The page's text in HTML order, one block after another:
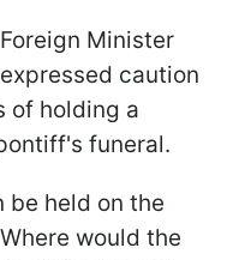
Minister
caution
of holding a
funeral.
be held on the
would the